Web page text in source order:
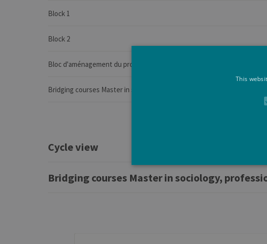
Block 1
Block 2
Bloc d'aménagement du programme de l'année
Bridging courses Master in sociology, professional focus in immigration
Cycle view
Bridging courses Master in sociology,
This